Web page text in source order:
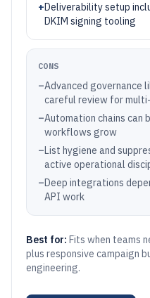
+Deliverability setup
DKIM signing tooling
CONS
–Advanced governance
careful review for
–Automation chains can
workflows grow
–List hygiene and
active operational
–Deep integrations
API work
Best for: Fits when teams
plus responsive campaign
engineering.